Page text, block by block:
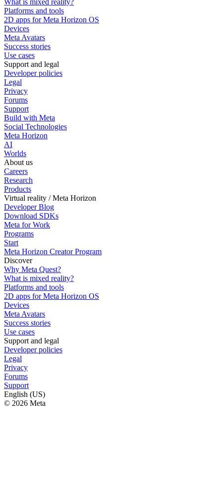
Platforms and tools
2D apps for Meta Horizon OS
Devices
Meta Avatars
Success stories
Use cases
Support and legal
Developer policies
Legal
Privacy
Forums
Support
Build with Meta
Social Technologies
Meta Horizon
AI
Worlds
About us
Careers
Research
Products
Virtual reality / Meta Horizon
Developer Blog
Download SDKs
Meta for Work
Programs
Start
Meta Horizon Creator Program
Discover
Why Meta Quest?
What is mixed reality?
Platforms and tools
2D apps for Meta Horizon OS
Devices
Meta Avatars
Success stories
Use cases
Support and legal
Developer policies
Legal
Privacy
Forums
Support
English (US)
© 2026 Meta